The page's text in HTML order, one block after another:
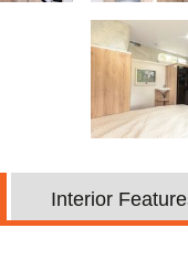
Interior